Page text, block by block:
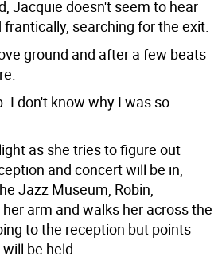
Jacquie doesn't seem to hear
frantically, searching for the exit.
ground and after a few beats
I don't know why I was so
as she tries to figure out
and concert will be in,
Jazz Museum, Robin,
arm and walks her across the
to the reception but points
be held.